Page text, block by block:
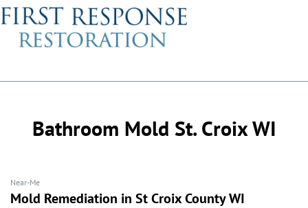
Bathroom Mold St. Croix WI
Near-Me
Mold Remediation in St Croix County WI